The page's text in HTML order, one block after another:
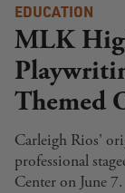
EDUCATION
MLK
Themed
Carleigh Rios'
professional
Center on June 7.